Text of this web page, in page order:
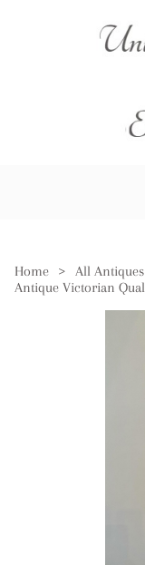
Home > All Antiques